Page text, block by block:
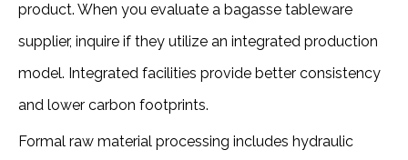
product. When you evaluate a bagasse tableware
supplier, inquire if they utilize an integrated production
model. Integrated facilities provide better consistency
and lower carbon footprints.
Formal raw material processing includes hydraulic